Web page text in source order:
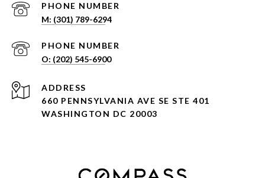
PHONE NUMBER
PHONE NUMBER
ADDRESS
660 PENNSYLVANIA AVE SE STE 401
WASHINGTON DC 20003